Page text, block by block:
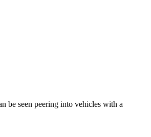
be seen peering into vehicles with a